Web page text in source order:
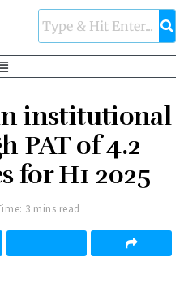
institutional
PAT of 4.2
for H1 2025
3 mins read